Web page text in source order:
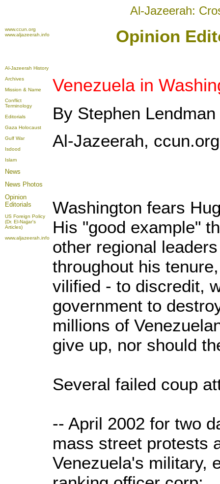
Al-Jazeerah:
www.ccun.org
www.aljazeerah.info
Opinion
Al-Jazeerah History
Archives
Mission & Name
Conflict
Terminology
Editorials
Gaza Holocaust
Gulf War
Isdood
Islam
News
News Photos
Opinion
Editorials
US Foreign Policy
(Dr. El-Najjar's
Articles)
www.aljazeerah.info
Venezuela in
By Stephen Lendman
Al-Jazeerah,
Washington fears
His "good example"
other regional
throughout his
vilified - to discredit,
government to
millions of
give up, nor should
Several failed coup
-- April 2002 for two
mass street protests
Venezuela's military,